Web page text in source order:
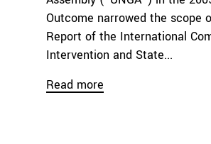
Outcome narrowed the scope
Report of the International
Intervention and State...
Read more